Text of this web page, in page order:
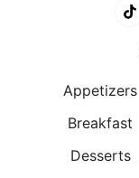
Appetizers
Breakfast
Desserts